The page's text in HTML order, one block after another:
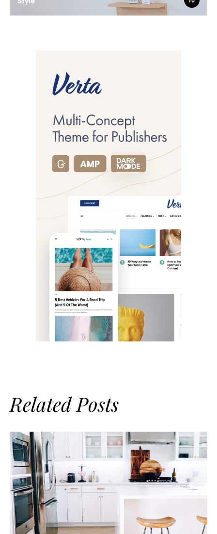
Related Posts